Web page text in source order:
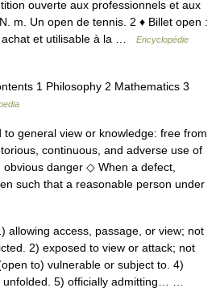
ouverte aux professionnels et aux
m. Un open de tennis. 2 ♦ Billet open :
achat et utilisable à la …
Encyclopédie
1 Philosophy 2 Mathematics 3
general view or knowledge: free from
continuous, and adverse use of
danger ◇ When a defect,
such that a reasonable person under
access, passage, or view; not
2) exposed to view or attack; not
to) vulnerable or subject to. 4)
unfolded. 5) officially admitting… …